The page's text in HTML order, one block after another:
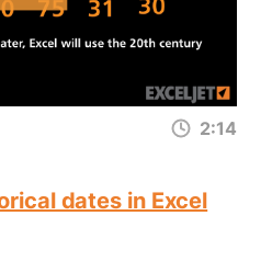
2:14
dates in Excel